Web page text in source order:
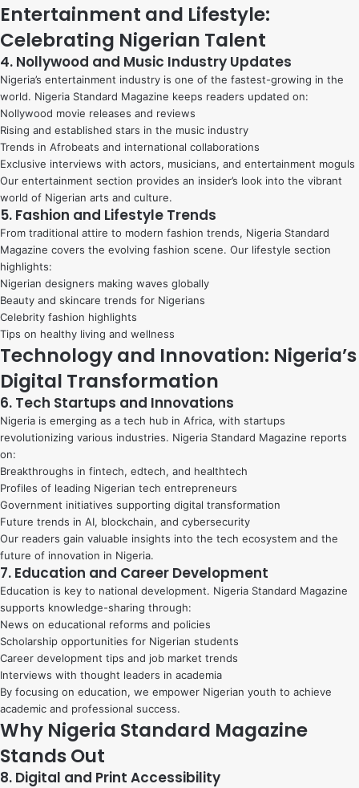
Entertainment and Lifestyle:
Celebrating Nigerian Talent
4. Nollywood and Music Industry Updates
Nigeria’s entertainment industry is one of the fastest-growing in the
world. Nigeria Standard Magazine keeps readers updated on:
Nollywood movie releases and reviews
Rising and established stars in the music industry
Trends in Afrobeats and international collaborations
Exclusive interviews with actors, musicians, and entertainment moguls
Our entertainment section provides an insider’s look into the vibrant
world of Nigerian arts and culture.
5. Fashion and Lifestyle Trends
From traditional attire to modern fashion trends, Nigeria Standard
Magazine covers the evolving fashion scene. Our lifestyle section
highlights:
Nigerian designers making waves globally
Beauty and skincare trends for Nigerians
Celebrity fashion highlights
Tips on healthy living and wellness
Technology and Innovation: Nigeria’s
Digital Transformation
6. Tech Startups and Innovations
Nigeria is emerging as a tech hub in Africa, with startups
revolutionizing various industries. Nigeria Standard Magazine reports
on:
Breakthroughs in fintech, edtech, and healthtech
Profiles of leading Nigerian tech entrepreneurs
Government initiatives supporting digital transformation
Future trends in AI, blockchain, and cybersecurity
Our readers gain valuable insights into the tech ecosystem and the
future of innovation in Nigeria.
7. Education and Career Development
Education is key to national development. Nigeria Standard Magazine
supports knowledge-sharing through:
News on educational reforms and policies
Scholarship opportunities for Nigerian students
Career development tips and job market trends
Interviews with thought leaders in academia
By focusing on education, we empower Nigerian youth to achieve
academic and professional success.
Why Nigeria Standard Magazine
Stands Out
8. Digital and Print Accessibility